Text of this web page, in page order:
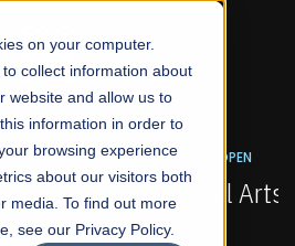
on your computer.
collect information about
website and allow us to
information in order to
browsing experience
about our visitors both
media. To find out more
see our Privacy Policy.
ADMISSIONS NOW OPEN
of Visual Arts and
Design